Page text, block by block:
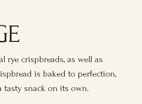
rye crispbreads, as well as
is baked to perfection,
tasty snack on its own.